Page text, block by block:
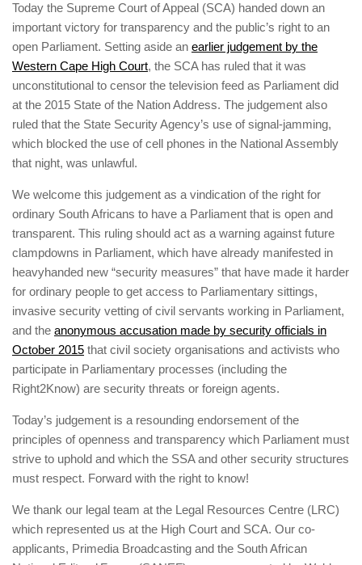
Today the Supreme Court of Appeal (SCA) handed down an
important victory for transparency and the public’s right to an
open Parliament. Setting aside an earlier judgement by the
Western Cape High Court, the SCA has ruled that it was
unconstitutional to censor the television feed as Parliament did
at the 2015 State of the Nation Address. The judgement also
ruled that the State Security Agency’s use of signal-jamming,
which blocked the use of cell phones in the National Assembly
that night, was unlawful.
We welcome this judgement as a vindication of the right for
ordinary South Africans to have a Parliament that is open and
transparent. This ruling should act as a warning against future
clampdowns in Parliament, which have already manifested in
heavyhanded new “security measures” that have made it harder
for ordinary people to get access to Parliamentary sittings,
invasive security vetting of civil servants working in Parliament,
and the anonymous accusation made by security officials in
October 2015 that civil society organisations and activists who
participate in Parliamentary processes (including the
Right2Know) are security threats or foreign agents.
Today’s judgement is a resounding endorsement of the
principles of openness and transparency which Parliament must
strive to uphold and which the SSA and other security structures
must respect. Forward with the right to know!
We thank our legal team at the Legal Resources Centre (LRC)
which represented us at the High Court and SCA. Our co-
applicants, Primedia Broadcasting and the South African